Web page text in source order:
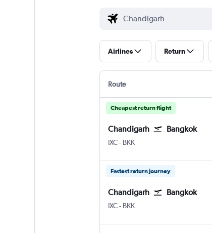
Airlines Return
Route
Cheapest return flight
Chandigarh Bangkok
IXC Chandigarh
- BKK
Fastest return journey
Chandigarh Bangkok
IXC Chandigarh
- BKK